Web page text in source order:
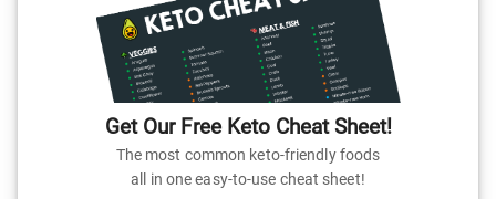
Get Our Free Keto Cheat Sheet!
The most common keto-friendly foods
all in one easy-to-use cheat sheet!